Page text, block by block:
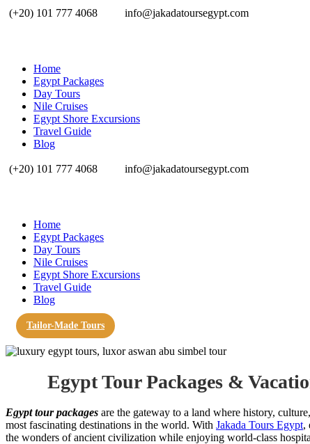
(+20) 101 777 4068 info@jakadatoursegypt.com
Home
Egypt Packages
Day Tours
Nile Cruises
Egypt Shore Excursions
Travel Guide
Blog
(+20) 101 777 4068 info@jakadatoursegypt.com
Home
Egypt Packages
Day Tours
Nile Cruises
Egypt Shore Excursions
Travel Guide
Blog
Tailor-Made Tours
Egypt Tour Packages &
Egypt tour packages are the gateway to a land where history,
most fascinating destinations in the world. With Jakada Tours Egypt,
the wonders of ancient civilization while enjoying world-class